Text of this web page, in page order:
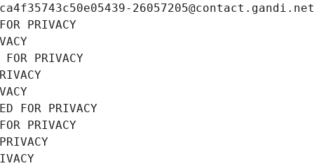
26057205@contact.gandi.net
PRIVACY
PRIVACY
FOR PRIVACY
PRIVACY